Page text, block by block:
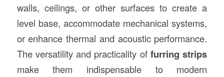
walls, ceilings, or other surfaces to create a
level base, accommodate mechanical systems,
or enhance thermal and acoustic performance.
The versatility and practicality offurring strips
make them indispensable to modern